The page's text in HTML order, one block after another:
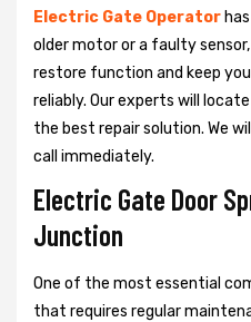
Electric Gate Operator
older motor or a faulty
restore function and keep
reliably. Our experts will
the best repair solution. We
call immediately.
Electric Gate Door
Junction
One of the most essential
that requires regular